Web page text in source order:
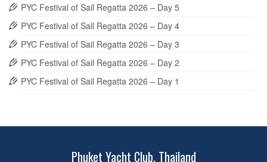
PYC Festival of Sail Regatta 2026 – Day 5
PYC Festival of Sail Regatta 2026 – Day 4
PYC Festival of Sail Regatta 2026 – Day 3
PYC Festival of Sail Regatta 2026 – Day 2
PYC Festival of Sail Regatta 2026 – Day 1
Phuket Yacht Club, Thailand